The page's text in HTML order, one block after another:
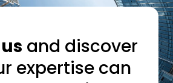
and discover
expertise can